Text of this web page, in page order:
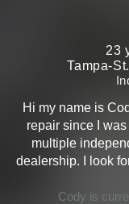
23
Tampa-
Hi my name is
repair since I
multiple
dealership. I look
Cody is